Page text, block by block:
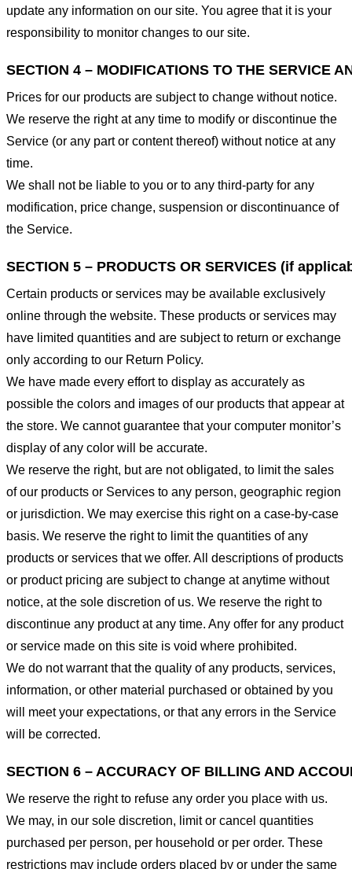
update any information on our site. You agree that it is your
responsibility to monitor changes to our site.
SECTION 4 – MODIFICATIONS TO THE SERVICE
Prices for our products are subject to change without notice.
We reserve the right at any time to modify or discontinue the
Service (or any part or content thereof) without notice at any
time.
We shall not be liable to you or to any third-party for any
modification, price change, suspension or discontinuance of
the Service.
SECTION 5 – PRODUCTS OR SERVICES (if
Certain products or services may be available exclusively
online through the website. These products or services may
have limited quantities and are subject to return or exchange
only according to our Return Policy.
We have made every effort to display as accurately as
possible the colors and images of our products that appear at
the store. We cannot guarantee that your computer monitor’s
display of any color will be accurate.
We reserve the right, but are not obligated, to limit the sales
of our products or Services to any person, geographic region
or jurisdiction. We may exercise this right on a case-by-case
basis. We reserve the right to limit the quantities of any
products or services that we offer. All descriptions of products
or product pricing are subject to change at anytime without
notice, at the sole discretion of us. We reserve the right to
discontinue any product at any time. Any offer for any product
or service made on this site is void where prohibited.
We do not warrant that the quality of any products, services,
information, or other material purchased or obtained by you
will meet your expectations, or that any errors in the Service
will be corrected.
SECTION 6 – ACCURACY OF BILLING AND
We reserve the right to refuse any order you place with us.
We may, in our sole discretion, limit or cancel quantities
purchased per person, per household or per order. These
restrictions may include orders placed by or under the same